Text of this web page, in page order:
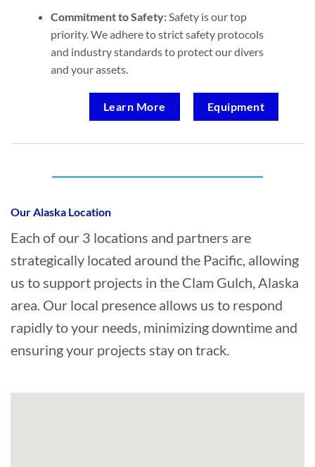
Commitment to Safety:Safety is our top
priority. We adhere to strict safety protocols
and industry standards to protect our divers
and your assets.
Learn More Equipment
Gulch, Alaska?
Our Alaska Location
Each of our 3 locations and partners are
strategically located around the Pacific, allowing
us to support projects in the Clam Gulch, Alaska
area. Our local presence allows us to respond
rapidly to your needs, minimizing downtime and
ensuring your projects stay on track.